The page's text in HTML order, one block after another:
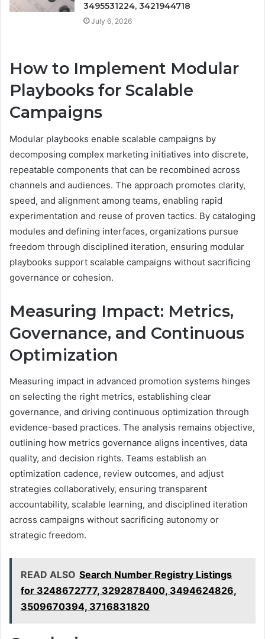
3495531224, 3421944718
July 6, 2026
How to Implement Modular
Playbooks for Scalable
Campaigns
Modular playbooks enable scalable campaigns by
decomposing complex marketing initiatives into discrete,
repeatable components that can be recombined across
channels and audiences. The approach promotes clarity,
speed, and alignment among teams, enabling rapid
experimentation and reuse of proven tactics. By cataloging
modules and defining interfaces, organizations pursue
freedom through disciplined iteration, ensuring modular
playbooks support scalable campaigns without sacrificing
governance or cohesion.
Measuring Impact: Metrics,
Governance, and Continuous
Optimization
Measuring impact in advanced promotion systems hinges
on selecting the right metrics, establishing clear
governance, and driving continuous optimization through
evidence-based practices. The analysis remains objective,
outlining how metrics governance aligns incentives, data
quality, and decision rights. Teams establish an
optimization cadence, review outcomes, and adjust
strategies collaboratively, ensuring transparent
accountability, scalable learning, and disciplined iteration
across campaigns without sacrificing autonomy or
strategic freedom.
READ ALSO Search Number Registry Listings
for 3248672777, 3292878400, 3494624826,
3509670394, 3716831820